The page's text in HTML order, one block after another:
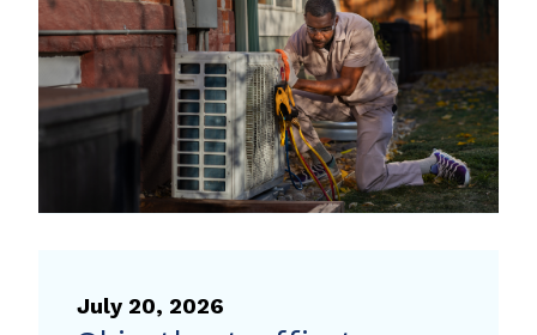
pump
rebate
July 20, 2026